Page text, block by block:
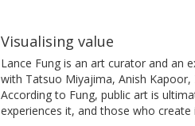
Visualising value
Lance Fung is an art curator and an
with Tatsuo Miyajima, Anish Kapoor,
According to Fung, public art is
experiences it, and those who create